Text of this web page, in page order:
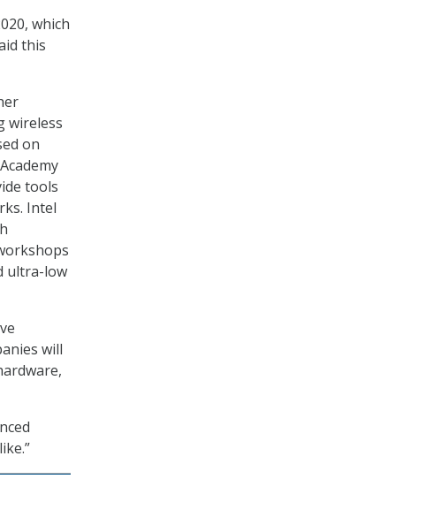
which
this
wireless
on
tools
Intel
ultra-low
will